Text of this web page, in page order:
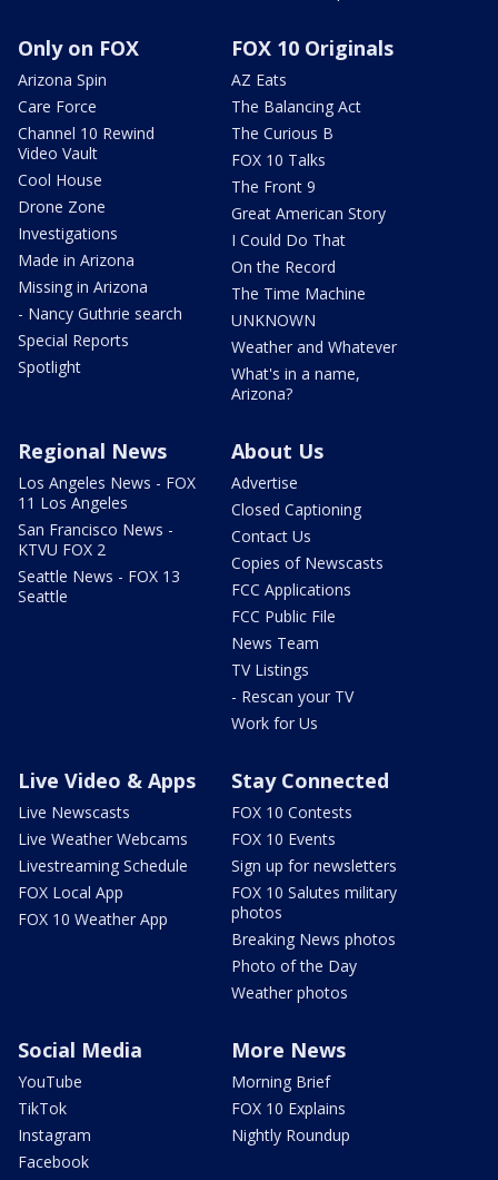
Only on FOX
Arizona Spin
Care Force
Channel 10 Rewind
Video Vault
Cool House
Drone Zone
Investigations
Made in Arizona
Missing in Arizona
- Nancy Guthrie search
Special Reports
Spotlight
FOX 10 Originals
AZ Eats
The Balancing Act
The Curious B
FOX 10 Talks
The Front 9
Great American Story
I Could Do That
On the Record
The Time Machine
UNKNOWN
Weather and Whatever
What's in a name,
Arizona?
Regional News
Los Angeles News - FOX
11 Los Angeles
San Francisco News -
KTVU FOX 2
Seattle News - FOX 13
Seattle
About Us
Advertise
Closed Captioning
Contact Us
Copies of Newscasts
FCC Applications
FCC Public File
News Team
TV Listings
- Rescan your TV
Work for Us
Live Video & Apps
Live Newscasts
Live Weather Webcams
Livestreaming Schedule
FOX Local App
FOX 10 Weather App
Stay Connected
FOX 10 Contests
FOX 10 Events
Sign up for newsletters
FOX 10 Salutes military
photos
Breaking News photos
Photo of the Day
Weather photos
Social Media
YouTube
TikTok
Instagram
Facebook
More News
Morning Brief
FOX 10 Explains
Nightly Roundup